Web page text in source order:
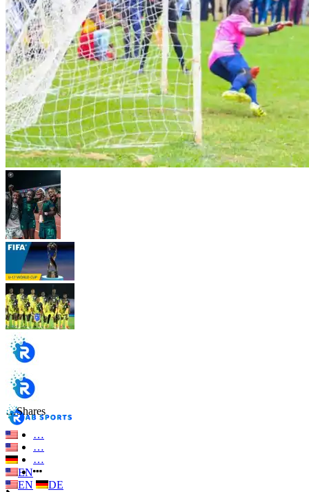
EN
EN
DE
…Shares
…
…
…